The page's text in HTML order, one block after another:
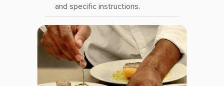
and specific instructions.